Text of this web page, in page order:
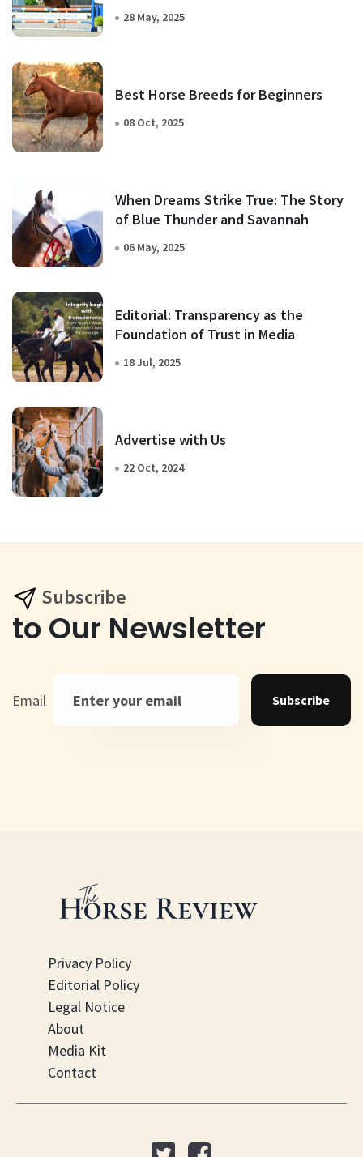
28 May, 2025
Best Horse Breeds for Beginners
08 Oct, 2025
When Dreams Strike True: The Story
of Blue Thunder and Savannah
06 May, 2025
Editorial: Transparency as the
Foundation of Trust in Media
18 Jul, 2025
Advertise with Us
22 Oct, 2024
Subscribe
to Our Newsletter
Email Subscribe
Privacy Policy
Editorial Policy
Legal Notice
About
Media Kit
Contact